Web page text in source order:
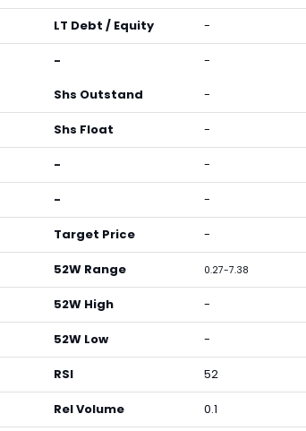
LT Debt / Equity -
- -
Shs Outstand -
Shs Float -
- -
- -
Target Price -
52W Range 0.27-7.38
52W High -
52W Low -
RSI 52
Rel Volume 0.1